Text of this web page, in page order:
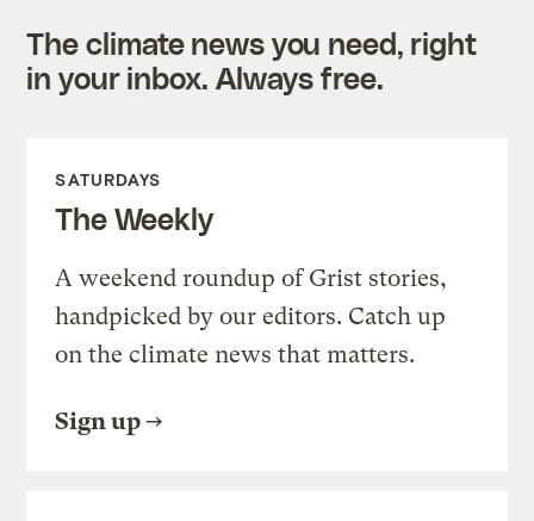
The climate news you need, right
in your inbox. Always free.
SATURDAYS
The Weekly
A weekend roundup of Grist stories,
handpicked by our editors. Catch up
on the climate news that matters.
Sign up